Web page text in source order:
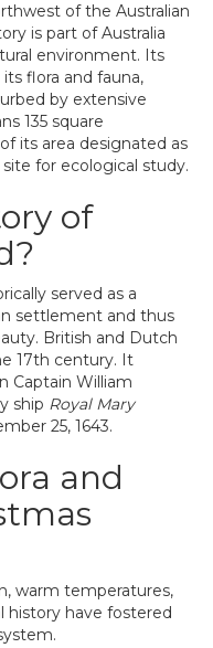
of the Australian
is part of Australia
environment. Its
flora and fauna,
by extensive
135 square
its area designated as
for ecological study.
of
served as a
settlement and thus
British and Dutch
17th century. It
Captain William
ship Royal Mary
25, 1643.
and
warm temperatures,
history have fostered